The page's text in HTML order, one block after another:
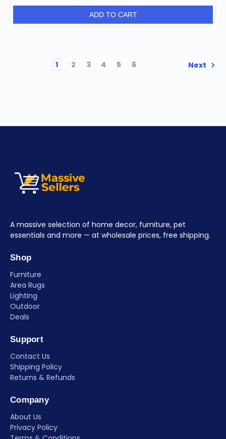
ADD TO CART
1 2 3 4 5 6 Next
A massive selection of home decor, furniture, pet
essentials and more — at wholesale prices, free shipping.
Shop
Furniture
Area Rugs
Lighting
Outdoor
Deals
Support
Contact Us
Shipping Policy
Returns & Refunds
Company
About Us
Privacy Policy